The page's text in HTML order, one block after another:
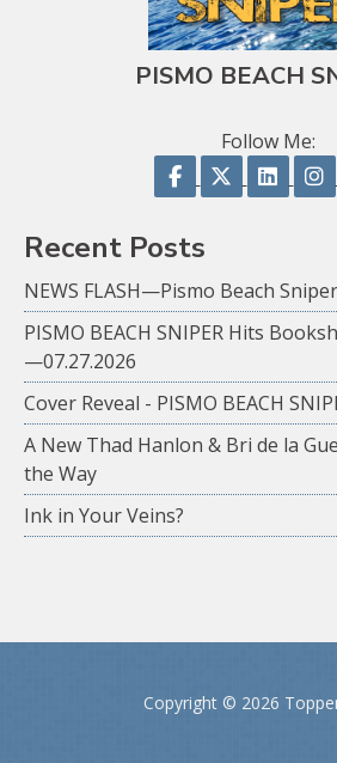
PISMO BEACH
Follow Me:
Follow onFollow on X
Recent Posts
NEWS FLASH—Pismo Beach
PISMO BEACH SNIPER Hits
—07.27.2026
Cover Reveal - PISMO BEACH
A New Thad Hanlon & Bri de la
the Way
Ink in Your Veins?
Copyright © 2026